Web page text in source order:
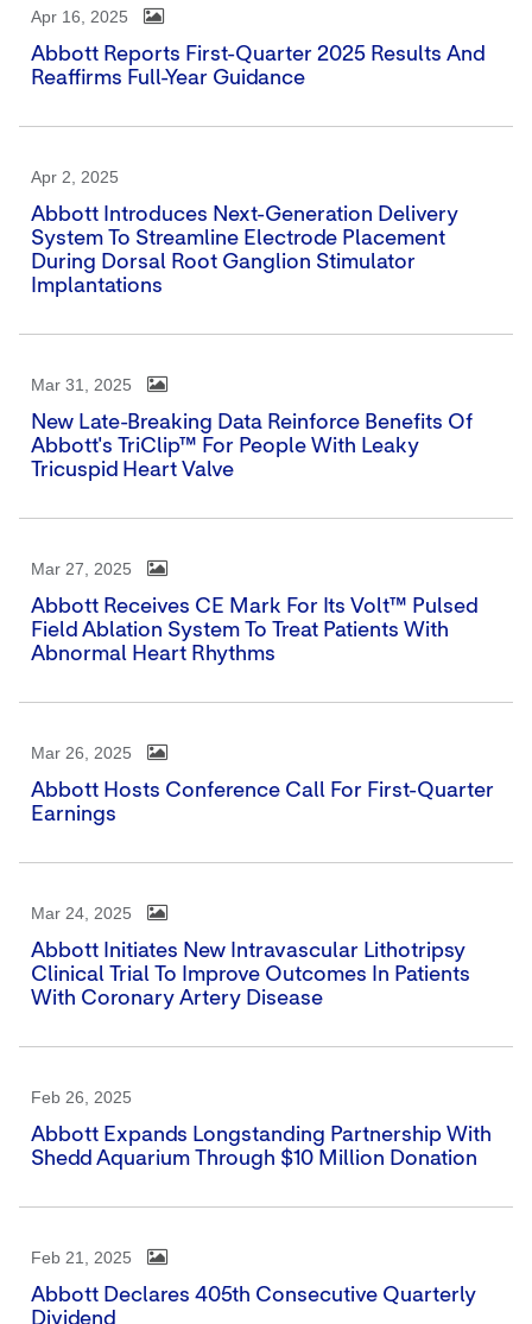
Apr 16, 2025
Abbott Reports First-Quarter 2025 Results And
Reaffirms Full-Year Guidance
Apr 2, 2025
Abbott Introduces Next-Generation Delivery
System To Streamline Electrode Placement
During Dorsal Root Ganglion Stimulator
Implantations
Mar 31, 2025
New Late-Breaking Data Reinforce Benefits Of
Abbott's TriClip™ For People With Leaky
Tricuspid Heart Valve
Mar 27, 2025
Abbott Receives CE Mark For Its Volt™ Pulsed
Field Ablation System To Treat Patients With
Abnormal Heart Rhythms
Mar 26, 2025
Abbott Hosts Conference Call For First-Quarter
Earnings
Mar 24, 2025
Abbott Initiates New Intravascular Lithotripsy
Clinical Trial To Improve Outcomes In Patients
With Coronary Artery Disease
Feb 26, 2025
Abbott Expands Longstanding Partnership With
Shedd Aquarium Through $10 Million Donation
Feb 21, 2025
Abbott Declares 405th Consecutive Quarterly
Dividend